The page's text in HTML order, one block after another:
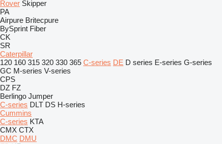
Rover Skipper
PA
Airpure Britecpure
BySprint Fiber
CK
SR
Caterpillar
120 160 315 320 330 365 C-series DE D series E-series G-series
GC M-series V-series
CPS
DZ FZ
Berlingo Jumper
C-series DLT DS H-series
Cummins
C-series KTA
CMX CTX
DMC DMU